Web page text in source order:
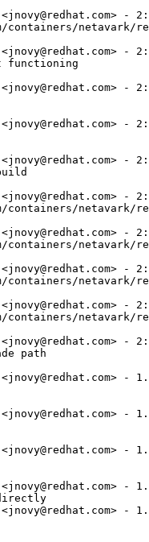
-
containers/netavark/
-
functioning
-
-
-
-
containers/netavark/
-
containers/netavark/
-
containers/netavark/
-
containers/netavark/
-
path
-
-
-
-
-